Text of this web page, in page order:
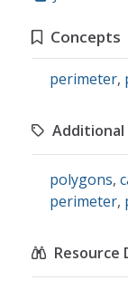
Concepts
perimeter,
Additional
polygons,
perimeter,
Resource